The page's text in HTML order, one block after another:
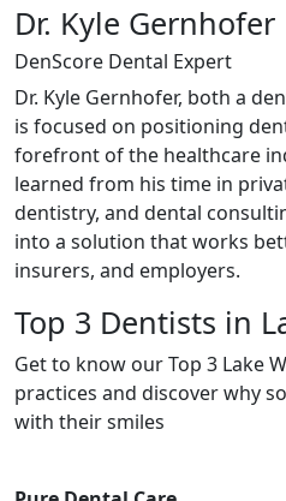
Dr. Kyle Gernhofer
DenScore Dental Expert
Dr. Kyle Gernhofer, both a
is focused on positioning
forefront of the healthcare
learned from his time in
dentistry, and dental
into a solution that works
insurers, and employers.
Top 3 Dentists in
Get to know our Top 3 Lake
practices and discover why
with their smiles